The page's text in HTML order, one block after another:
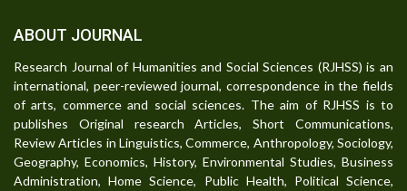
ABOUT JOURNAL
Research Journal of Humanities and Social Sciences (RJHSS) is an
international, peer-reviewed journal, correspondence in the fields
of arts, commerce and social sciences. The aim of RJHSS is to
publishes Original research Articles, Short Communications,
Review Articles in Linguistics, Commerce, Anthropology, Sociology,
Geography, Economics, History, Environmental Studies, Business
Administration, Home Science, Public Health, Political Science,